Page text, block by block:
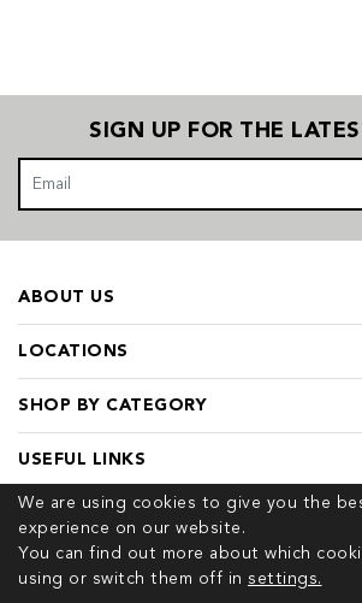
We are using cookies to give you the
experience on our website.
You can find out more about which
using or switch them off in settings.
SIGN UP FOR THE
LOCATIONS
SHOP BY CATEGORY
ABOUT US
USEFUL LINKS